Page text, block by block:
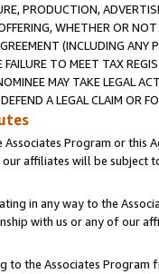
PRODUCTION,
WHETHER OR
(INCLUDING ANY
TO MEET TAX
MAY TAKE LEGAL
A LEGAL CLAIM OR
Program or this
affiliates will be subject
in any way to the
with us or any of our
to the Associates